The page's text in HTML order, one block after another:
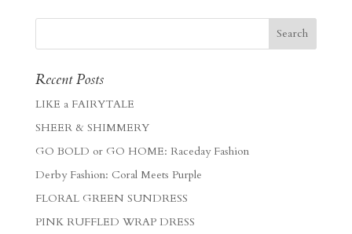
Recent Posts
LIKE a FAIRYTALE
SHEER & SHIMMERY
GO BOLD or GO HOME: Raceday Fashion
Derby Fashion: Coral Meets Purple
FLORAL GREEN SUNDRESS
PINK RUFFLED WRAP DRESS